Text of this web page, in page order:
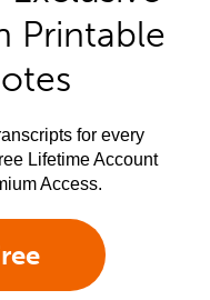
Printable
for every
Lifetime Account
Access.